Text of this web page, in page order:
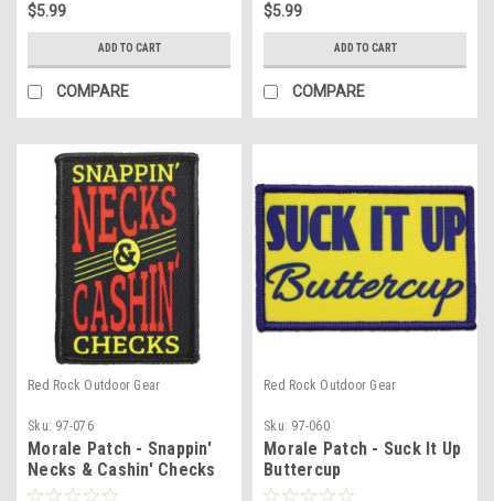
$5.99
ADD TO CART
COMPARE
$5.99
ADD TO CART
COMPARE
Red Rock Outdoor Gear
Sku: 97-076
Morale Patch - Snappin'
Necks & Cashin' Checks
Red Rock Outdoor Gear
Sku: 97-060
Morale Patch - Suck It Up
Buttercup